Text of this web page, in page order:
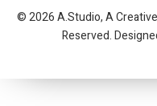
© 2026 A.Studio, A
Reserved.